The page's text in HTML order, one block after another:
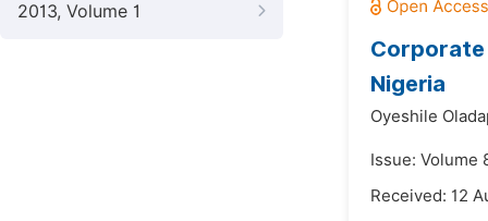
2013, Volume 1
Corporate
Nigeria
Oyeshile
Issue: Volume
Received: 12